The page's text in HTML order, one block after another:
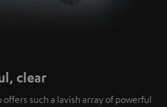
clear
such a lavish array of powerful